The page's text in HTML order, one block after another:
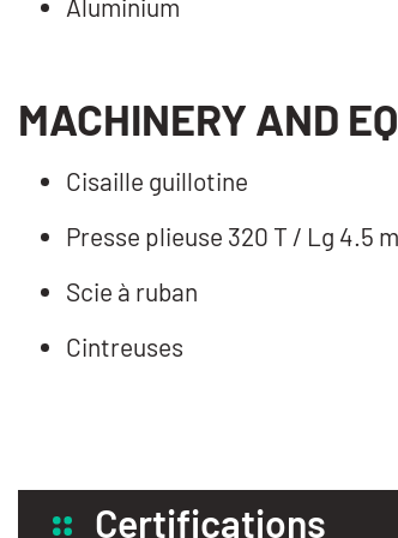
Aluminium
MACHINERY AND
Cisaille guillotine
Presse plieuse 320 T / Lg 4.5 m
Scie à ruban
Cintreuses
Certifications